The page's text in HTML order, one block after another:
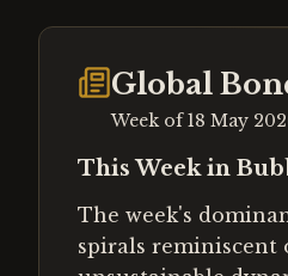
Global
Week of 18 May
This Week in
The week's
spirals reminiscent